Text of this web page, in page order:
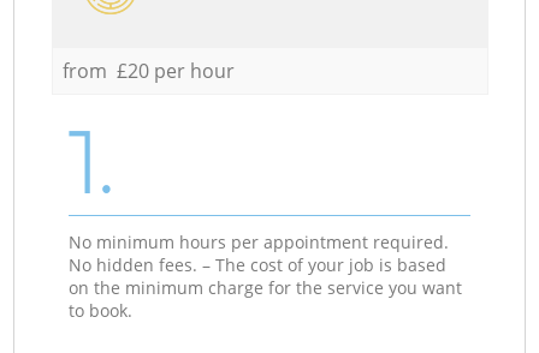
from £20 per hour
1.
No minimum hours per appointment required.
No hidden fees. – The cost of your job is based
on the minimum charge for the service you want
to book.